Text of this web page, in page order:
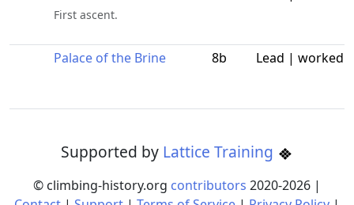
First ascent.
Palace of the Brine
8b Lead | worked
Supported by Lattice Training
© climbing-history.org contributors 2020-2026 |